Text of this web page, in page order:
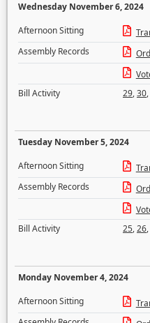
Wednesday November 6, 2024
Afternoon Sitting
Assembly Records
Bill Activity
29,30,
Tuesday November 5, 2024
Afternoon Sitting
Assembly Records
Bill Activity
25,26,
Monday November 4, 2024
Afternoon Sitting